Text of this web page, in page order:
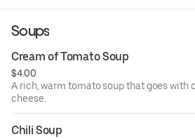
Soups
Cream of Tomato Soup
$4.00
A rich, warm tomato soup that goes with
cheese.
Chili Soup